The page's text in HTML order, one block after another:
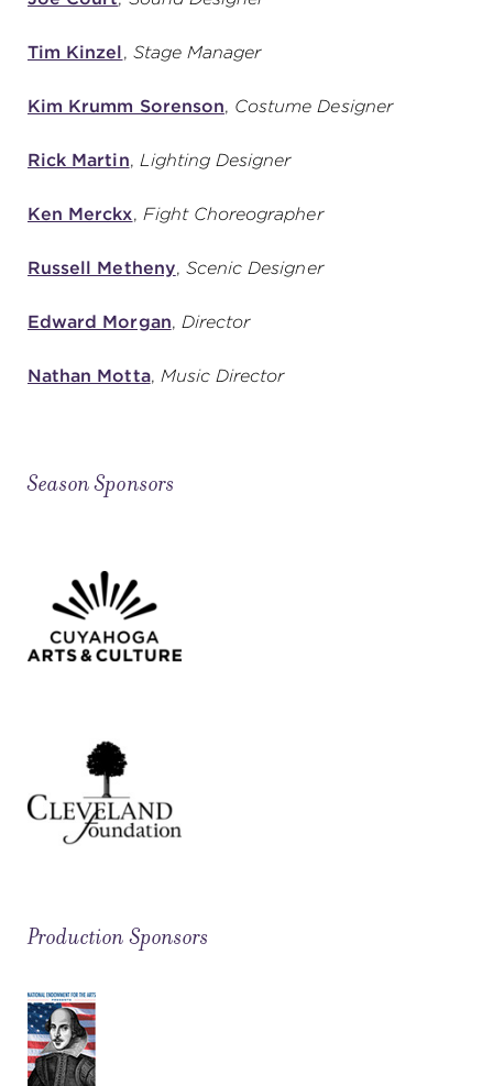
Tim Kinzel, Stage Manager
Kim Krumm Sorenson, Costume Designer
Rick Martin, Lighting Designer
Ken Merckx, Fight Choreographer
Russell Metheny, Scenic Designer
Edward Morgan, Director
Nathan Motta, Music Director
Season Sponsors
Production Sponsors